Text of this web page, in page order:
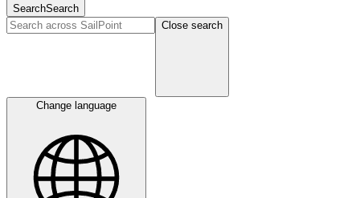
SearchSearch
Close search
Change language